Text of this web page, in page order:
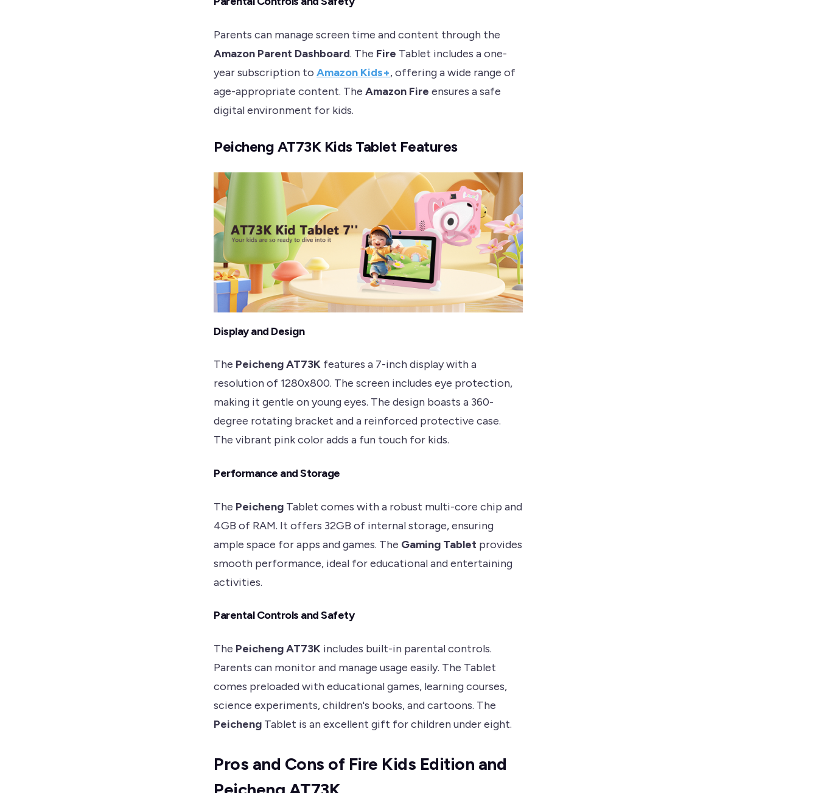
Parents can manage screen time and content through the
Amazon Parent Dashboard. The Fire Tablet includes a one-
year subscription to Amazon Kids+, offering a wide range of
age-appropriate content. The Amazon Fire ensures a safe
digital environment for kids.
Peicheng AT73K Kids Tablet Features
Display and Design
The Peicheng AT73K features a 7-inch display with a
resolution of 1280x800. The screen includes eye protection,
making it gentle on young eyes. The design boasts a 360-
degree rotating bracket and a reinforced protective case.
The vibrant pink color adds a fun touch for kids.
Performance and Storage
The Peicheng Tablet comes with a robust multi-core chip and
4GB of RAM. It offers 32GB of internal storage, ensuring
ample space for apps and games. The Gaming Tablet provides
smooth performance, ideal for educational and entertaining
activities.
Parental Controls and Safety
The Peicheng AT73K includes built-in parental controls.
Parents can monitor and manage usage easily. The Tablet
comes preloaded with educational games, learning courses,
science experiments, children's books, and cartoons. The
Peicheng Tablet is an excellent gift for children under eight.
Pros and Cons of Fire Kids Edition and